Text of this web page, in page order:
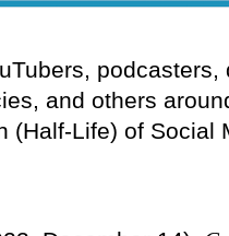
podcasters,
and others
(Half-Life) of Social